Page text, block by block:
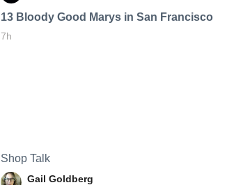
13 Bloody Good Marys in San Francisco
7h
Shop Talk
Gail Goldberg